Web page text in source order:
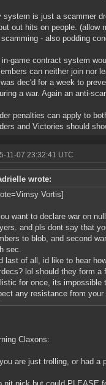
system is just a scammer
out hits on people. (allow
- also podding
game contract system
can neither join nor
dec'd for a week to
a war. Again an anti-
penalties can apply to
and Victories should
11-07 23:32:41 UTC
wrote:
Vortis]
want to declare war on
and pls dont say that
to blob, and second
sec.
last of all, id like to hear
lol should they form
for once, its impossible
any resistance from
Claxons:
are just trolling, or had a